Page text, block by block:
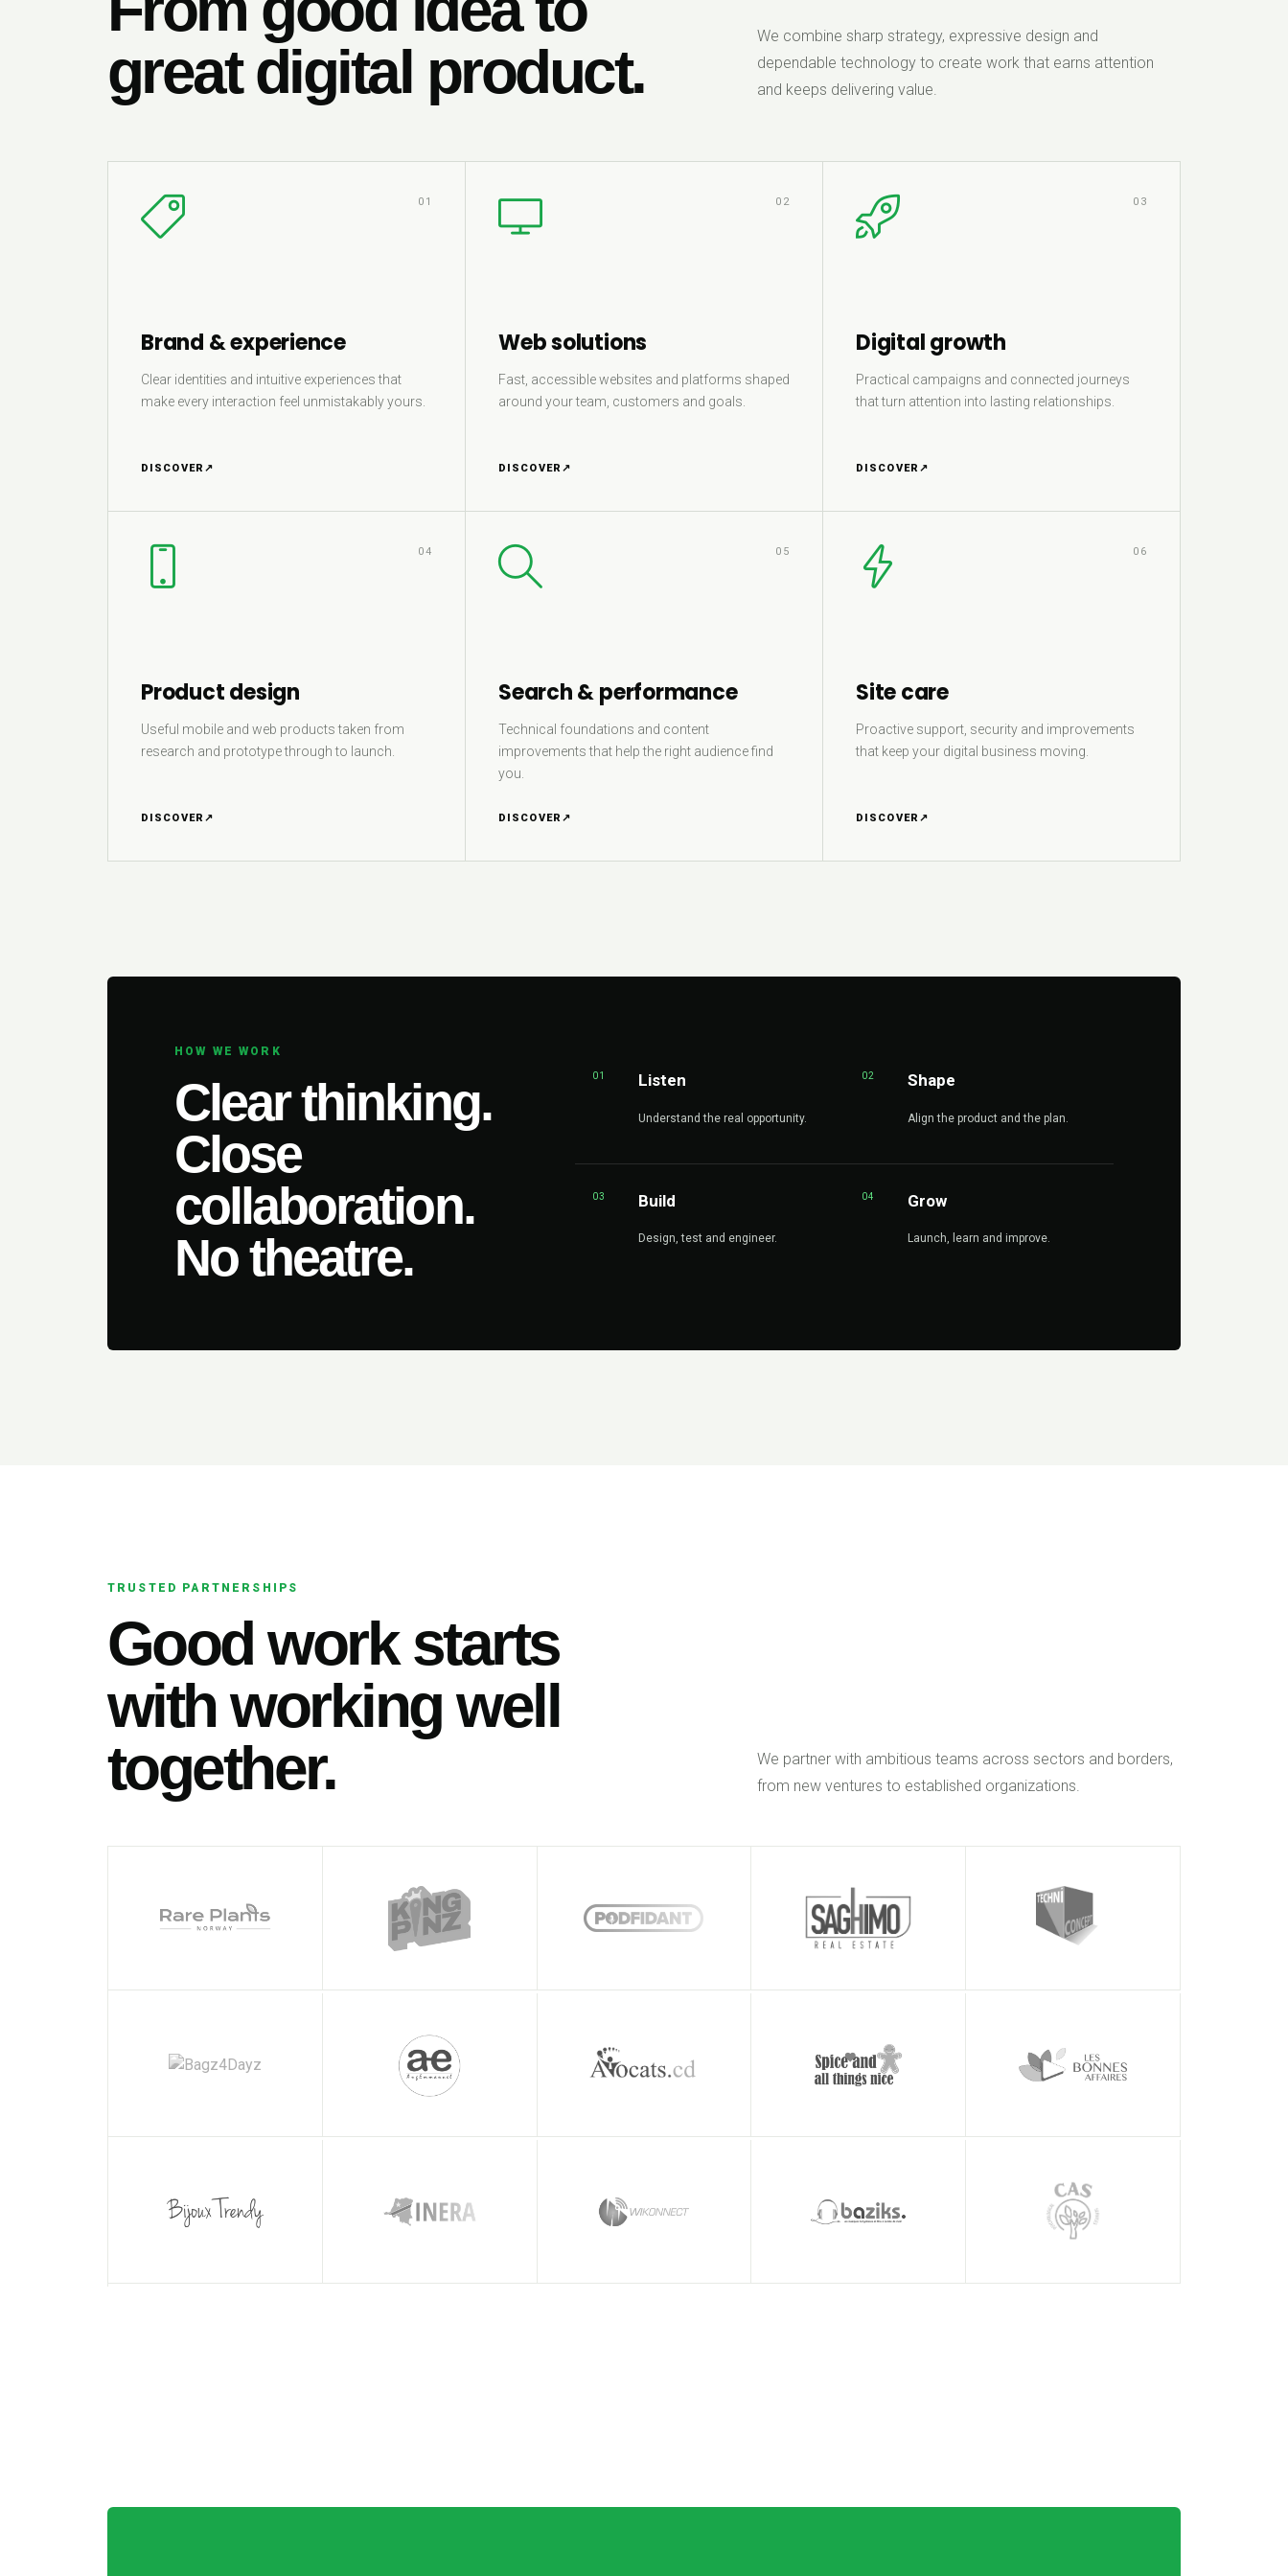
great digital product.
We combine sharp strategy, expressive design and
dependable technology to create work that earns attention
and keeps delivering value.
01
Brand & experience
Clear identities and intuitive experiences that
make every interaction feel unmistakably yours.
DISCOVER ↗
02
Web solutions
Fast, accessible websites and platforms shaped
around your team, customers and goals.
DISCOVER ↗
03
Digital growth
Practical campaigns and connected journeys
that turn attention into lasting relationships.
DISCOVER ↗
04
Product design
Useful mobile and web products taken from
research and prototype through to launch.
DISCOVER ↗
05
Search & performance
Technical foundations and content
improvements that help the right audience find
you.
DISCOVER ↗
06
Site care
Proactive support, security and improvements
that keep your digital business moving.
DISCOVER ↗
HOW WE WORK
Clear thinking.
Close
collaboration.
No theatre.
01 Listen
Understand the real opportunity.
02 Shape
Align the product and the plan.
03 Build
Design, test and engineer.
04 Grow
Launch, learn and improve.
TRUSTED PARTNERSHIPS
Good work starts
with working well
together.
We partner with ambitious teams across sectors and borders,
from new ventures to established organizations.